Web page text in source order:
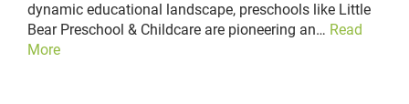
dynamic educational landscape, preschools like Little
Bear Preschool & Childcare are pioneering an… Read
More